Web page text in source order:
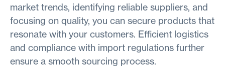
market trends, identifying reliable suppliers, and
focusing on quality, you can secure products that
resonate with your customers. Efficient logistics
and compliance with import regulations further
ensure a smooth sourcing process.